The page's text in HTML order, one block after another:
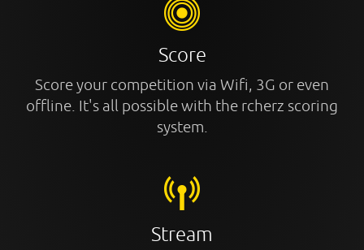
Score
Score your competition via Wifi, 3G or even
offline. It's all possible with the rcherz scoring
system.
Stream